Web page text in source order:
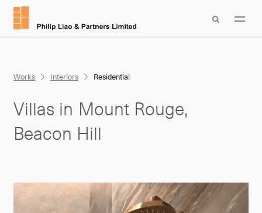

Works Interiors Residential
Villas in Mount Rouge,
Beacon Hill